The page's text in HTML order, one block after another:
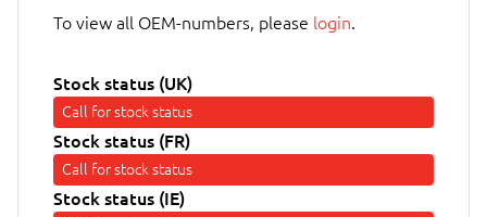
To view all OEM-numbers, please login.
Stock status (UK)
Call for stock status
Stock status (FR)
Call for stock status
Stock status (IE)